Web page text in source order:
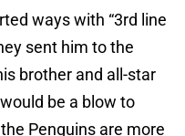
ways with “3rd line
sent him to the
brother and all-star
be a blow to
Penguins are more